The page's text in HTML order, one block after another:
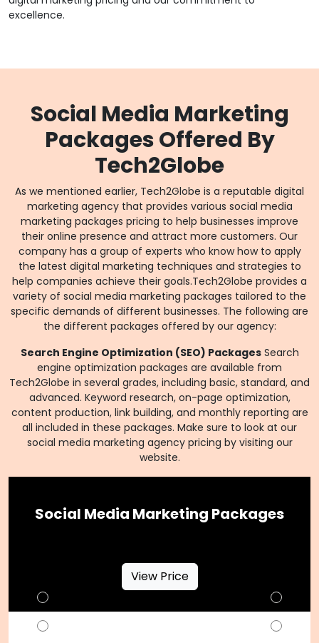
excellence.
Social Media Marketing
Packages Offered By
Tech2Globe
As we mentioned earlier, Tech2Globe is a reputable digital
marketing agency that provides various social media
marketing packages pricing to help businesses improve
their online presence and attract more customers. Our
company has a group of experts who know how to apply
the latest digital marketing techniques and strategies to
help companies achieve their goals.Tech2Globe provides a
variety of social media marketing packages tailored to the
specific demands of different businesses. The following are
the different packages offered by our agency:
Search Engine Optimization (SEO) PackagesSearch
engine optimization packages are available from
Tech2Globe in several grades, including basic, standard, and
advanced. Keyword research, on-page optimization,
content production, link building, and monthly reporting are
all included in these packages. Make sure to look at our
social media marketing agency pricing by visiting our
website.
Social Media Marketing Packages
View Price